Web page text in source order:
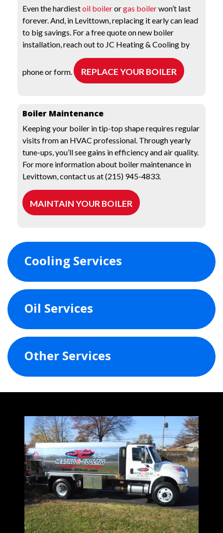
Even the hardiestoil boilerorgas boilerwon’t last
forever. And, in Levittown, replacing it early can lead
to big savings. For a free quote on new boiler
installation, reach out to JC Heating & Cooling by
phone or form. REPLACE YOUR BOILER
Boiler Maintenance
Keeping your boiler in tip-top shape requires regular
visits from an HVAC professional. Through yearly
tune-ups, you’ll see gains in efficiency and air quality.
For more information about boiler maintenance in
Levittown, contact us at (215) 945-4833.
MAINTAIN YOUR BOILER
Cooling Services
Oil Services
Other Services